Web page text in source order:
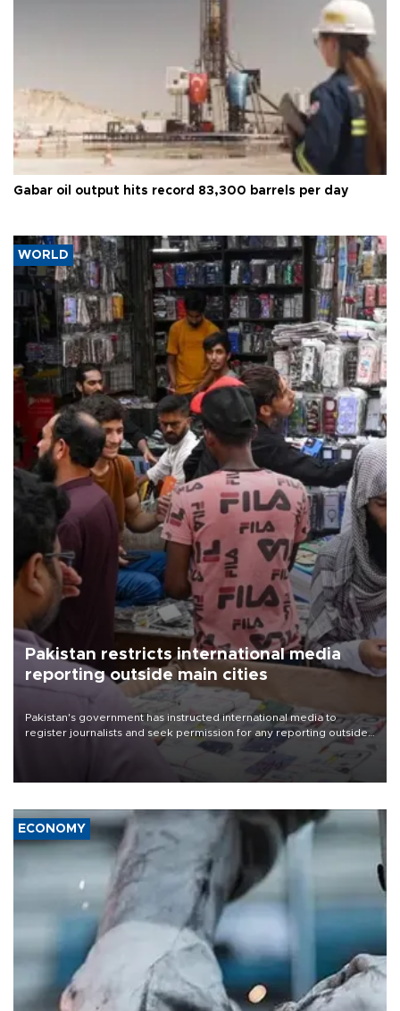
Gabar oil output hits record 83,300 barrels per day
WORLD
Pakistan restricts international media
reporting outside main cities
Pakistan's government has instructed international media to
register journalists and seek permission for any reporting outside
the country's three main cities, sparking concern from rights and
media groups over a threat to press freedom.
ECONOMY